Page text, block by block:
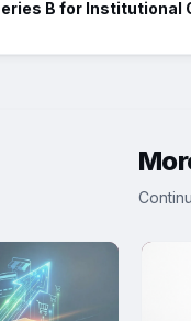
B for Institutional